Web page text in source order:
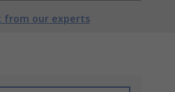
from our experts